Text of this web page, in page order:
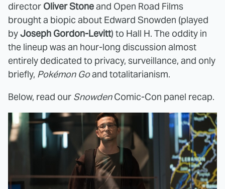
director Oliver Stoneand Open Road Films
brought a biopic about Edward Snowden (played
byJoseph Gordon-Levitt) to Hall H. The oddity in
the lineup was an hour-long discussion almost
entirely dedicated to privacy, surveillance, and only
briefly, Pokémon Goand totalitarianism.
Below, read our SnowdenComic-Con panel recap.